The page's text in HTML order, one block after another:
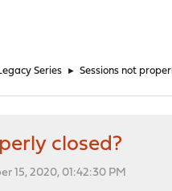
Series ► Sessions not
closed?
15, 2020, 01:42:30 PM